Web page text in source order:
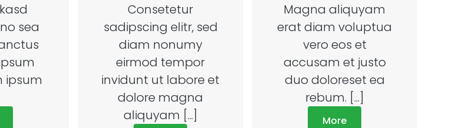
sea
ipsum
Consetetur
sadipscing elitr, sed
diam nonumy
eirmod tempor
invidunt ut labore et
dolore magna
aliquyam [...]
Magna aliquyam
erat diam voluptua
vero eos et
accusam et justo
duo doloreset ea
rebum. [...]
More